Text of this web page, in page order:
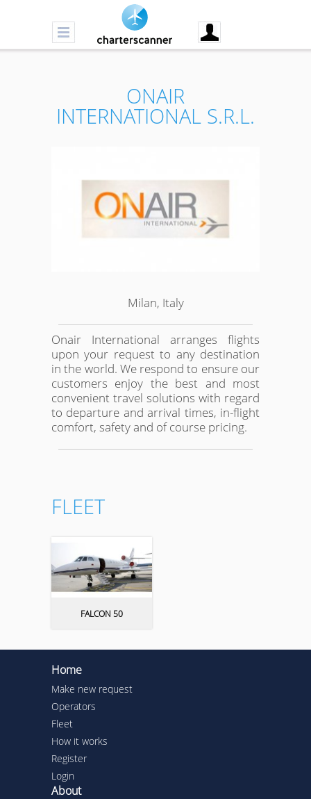
ONAIR
INTERNATIONAL S.R.L.
Milan, Italy
Onair International arranges flights
upon your request to any destination
in the world. We respond to ensure our
customers enjoy the best and most
convenient travel solutions with regard
to departure and arrival times, in-flight
comfort, safety and of course pricing.
FLEET
FALCON 50
Home
Make new request
Operators
Fleet
How it works
Register
Login
About